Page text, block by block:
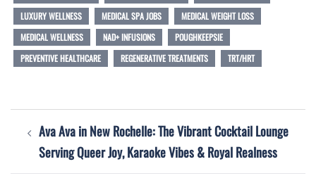
LUXURY WELLNESS
MEDICAL SPA JOBS
MEDICAL WEIGHT LOSS
MEDICAL WELLNESS
NAD+ INFUSIONS
POUGHKEEPSIE
PREVENTIVE HEALTHCARE
REGENERATIVE TREATMENTS TRT/HRT
Post
navigation
Ava Ava in New Rochelle: The Vibrant Cocktail Lounge
Serving Queer Joy, Karaoke Vibes & Royal Realness